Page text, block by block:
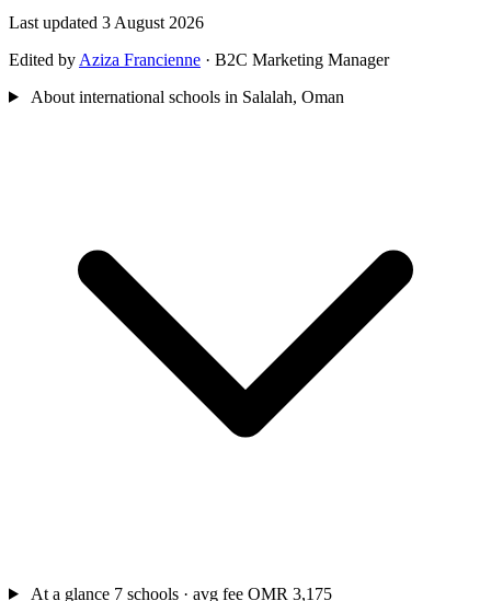
Last updated 3 August 2026
Edited by Aziza Francienne · B2C Marketing Manager
About international schools in Salalah, Oman
At a glance 7 schools · avg fee OMR 3,175